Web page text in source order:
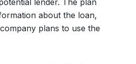
lender. The plan
about the loan,
plans to use the